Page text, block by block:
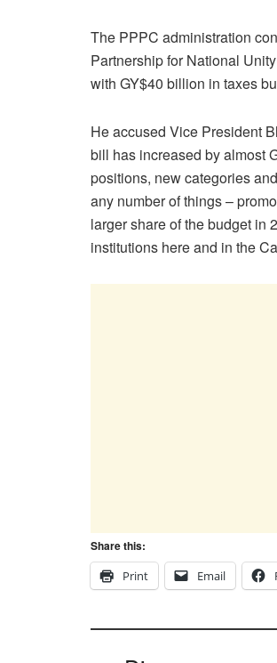
The PPPC administration
Partnership for National
with GY$40 billion in taxes
He accused Vice President
bill has increased by almost
positions, new categories
any number of things –
larger share of the budget in
institutions here and in the
Share this:
Print
Email